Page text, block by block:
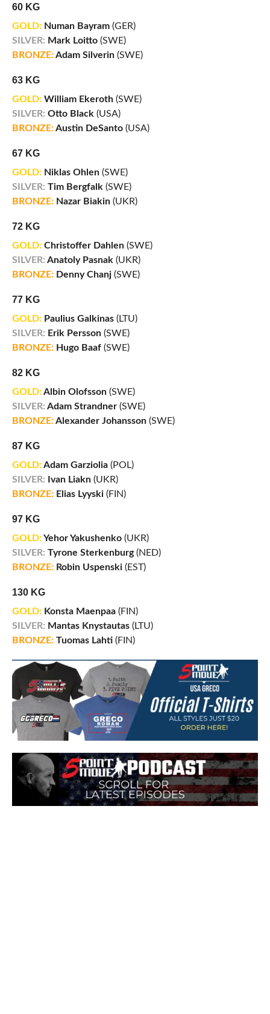
60 KG
GOLD:Numan Bayram(GER)
SILVER: Mark Loitto(SWE)
BRONZE:Adam Silverin(SWE)
63 KG
GOLD:William Ekeroth(SWE)
SILVER: Otto Black (USA)
BRONZE:Austin DeSanto(USA)
67 KG
GOLD:Niklas Ohlen(SWE)
SILVER: Tim Bergfalk (SWE)
BRONZE:Nazar Biakin(UKR)
72 KG
GOLD:Christoffer Dahlen(SWE)
SILVER: Anatoly Pasnak (UKR)
BRONZE:Denny Chanj(SWE)
77 KG
GOLD:Paulius Galkinas(LTU)
SILVER: Erik Persson(SWE)
BRONZE:Hugo Baaf(SWE)
82 KG
GOLD:Albin Olofsson(SWE)
SILVER: Adam Strandner(SWE)
BRONZE:Alexander Johansson(SWE)
87 KG
GOLD:Adam Garziolia(POL)
SILVER: Ivan Liakn(UKR)
BRONZE:Elias Lyyski(FIN)
97 KG
GOLD:Yehor Yakushenko(UKR)
SILVER: Tyrone Sterkenburg(NED)
BRONZE:Robin Uspenski(EST)
130 KG
GOLD:Konsta Maenpaa(FIN)
SILVER: Mantas Knystautas(LTU)
BRONZE:Tuomas Lahti(FIN)